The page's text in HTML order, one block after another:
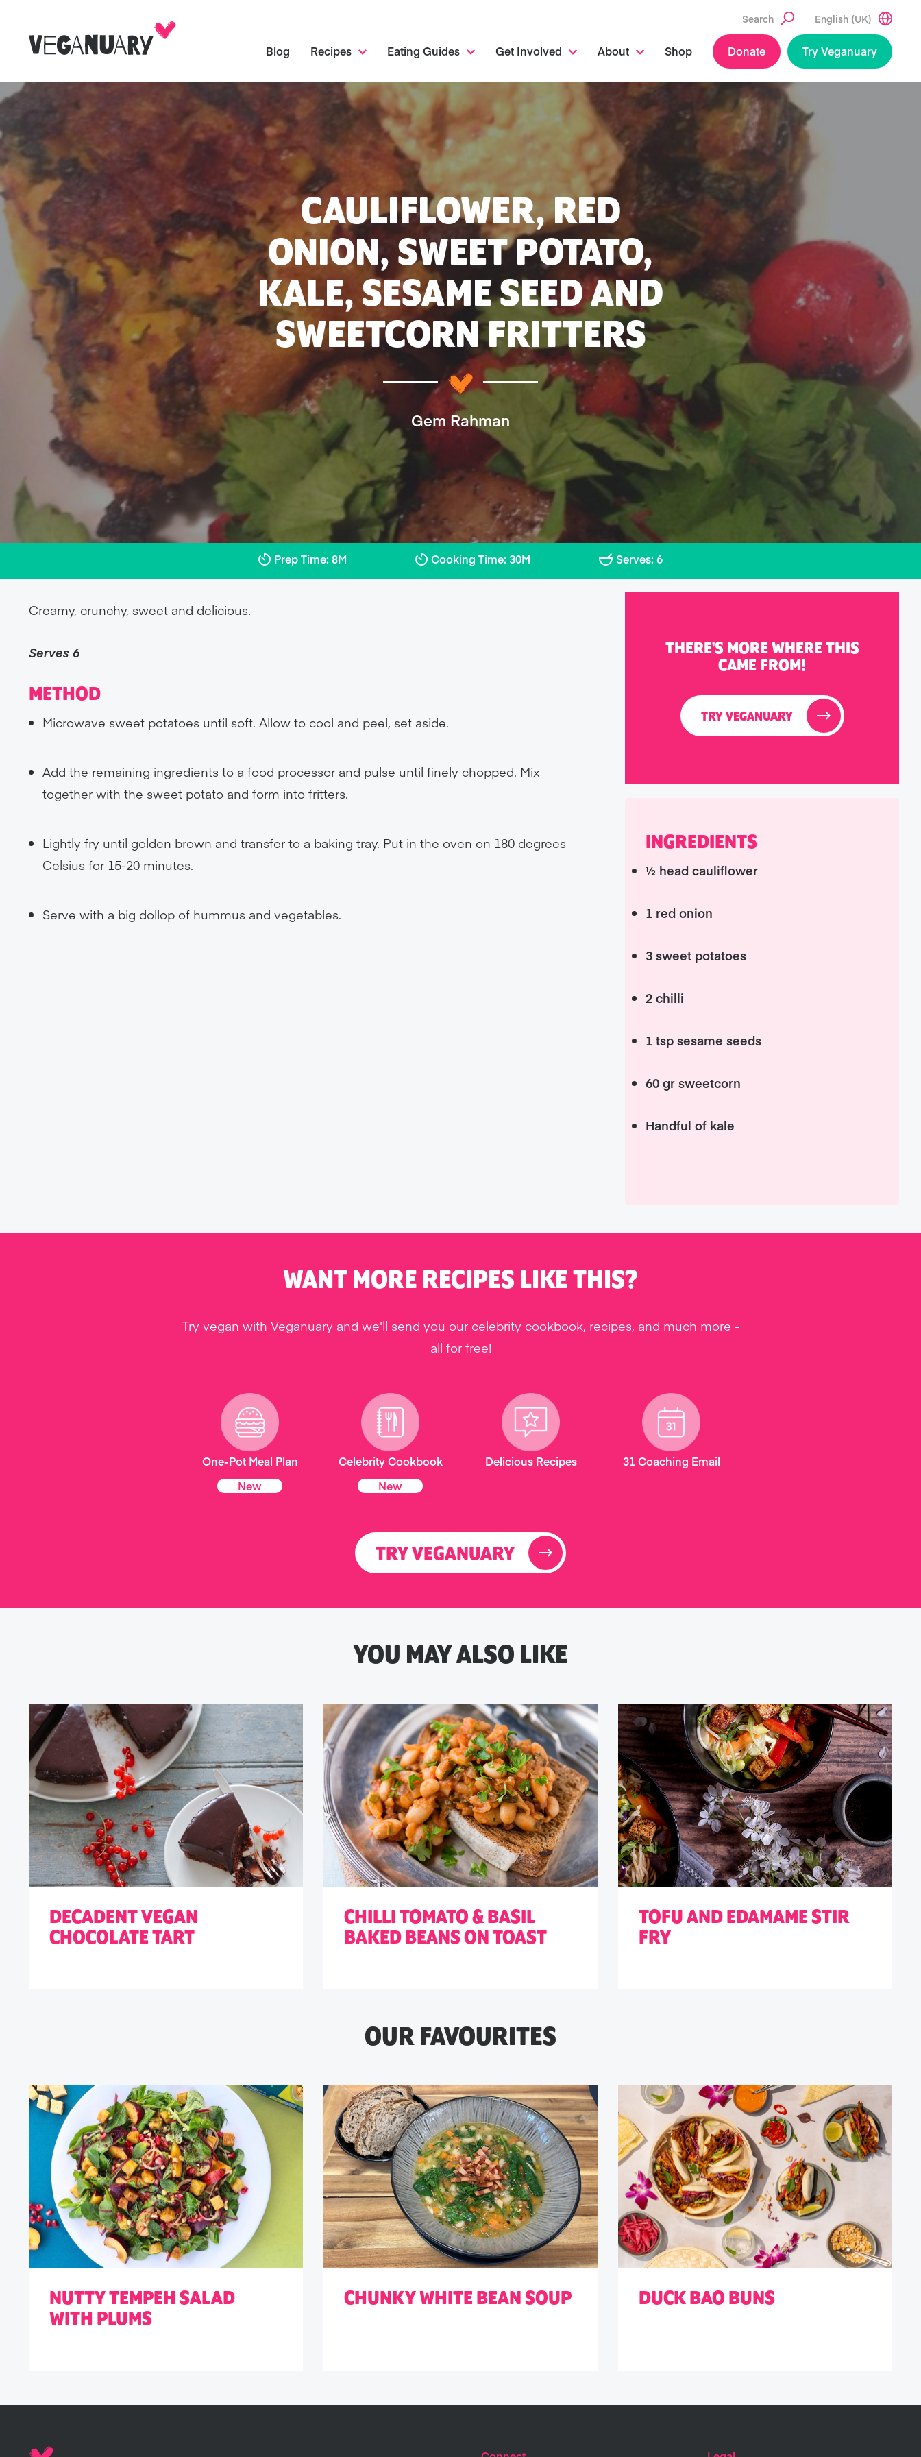
Search English (UK)
Blog Recipes Eating Guides Get Involved About Shop Donate Try Veganuary
CAULIFLOWER, RED
ONION, SWEET POTATO,
KALE, SESAME SEED AND
SWEETCORN FRITTERS
Gem Rahman
Prep Time: 8M Cooking Time: 30M Serves: 6
THERE'S MORE WHERE THIS
CAME FROM!
TRY VEGANUARY
INGREDIENTS
½ head cauliflower
1 red onion
3 sweet potatoes
2 chilli
1 tsp sesame seeds
60 gr sweetcorn
Handful of kale
Creamy, crunchy, sweet and delicious.
Serves 6
METHOD
Microwave sweet potatoes until soft. Allow to cool and peel, set aside.
Add the remaining ingredients to a food processor and pulse until finely chopped. Mix
together with the sweet potato and form into fritters.
Lightly fry until golden brown and transfer to a baking tray. Put in the oven on 180 degrees
Celsius for 15-20 minutes.
Serve with a big dollop of hummus and vegetables.
WANT MORE RECIPES LIKE THIS?
Try vegan with Veganuary and we'll send you our celebrity cookbook, recipes, and much more -
all for free!
One-Pot Meal Plan
New
Celebrity Cookbook
New
Delicious Recipes 31 Coaching Email
TRY VEGANUARY
YOU MAY ALSO LIKE
DECADENT VEGAN
CHOCOLATE TART
CHILLI TOMATO & BASIL
BAKED BEANS ON TOAST
TOFU AND EDAMAME STIR
FRY
OUR FAVOURITES
NUTTY TEMPEH SALAD
WITH PLUMS
CHUNKY WHITE BEAN SOUP DUCK BAO BUNS